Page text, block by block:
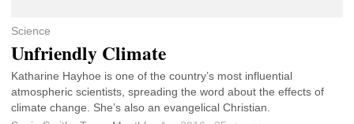
Science
Unfriendly Climate
Katharine Hayhoe is one of the country’s most influential
atmospheric scientists, spreading the word about the effects of
climate change. She’s also an evangelical Christian.